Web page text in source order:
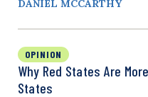
DANIEL MCCARTHY
OPINION
Why Red States Are
States